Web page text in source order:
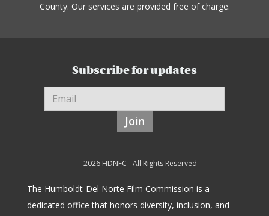
County. Our services are provided free of charge.
Subscribe for updates
Join
2026 HDNFC - All Rights Reserved
The Humboldt-Del Norte Film Commission is a
dedicated office that honors diversity, inclusion, and